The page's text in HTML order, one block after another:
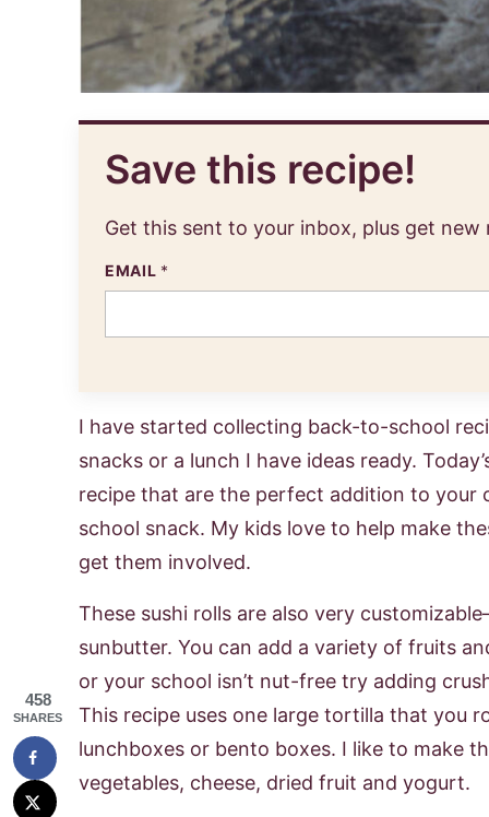
Save this recipe!
Get this sent to your inbox, plus get new
EMAIL *
I have started collecting back-to-school
snacks or a lunch I have ideas ready.
recipe that are the perfect addition to your
school snack. My kids love to help make
get them involved.
These sushi rolls are also very
sunbutter. You can add a variety of fruits
or your school isn’t nut-free try adding
This recipe uses one large tortilla that you
lunchboxes or bento boxes. I like to make
vegetables, cheese, dried fruit and yogurt.
458
SHARES